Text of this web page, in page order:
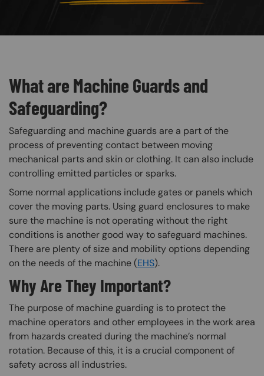
What are Machine Guards and
Safeguarding?
Safeguarding and machine guards are a part of the
process of preventing contact between moving
mechanical parts and skin or clothing. It can also include
controlling emitted particles or sparks.
Some normal applications include gates or panels which
cover the moving parts. Using guard enclosures to make
sure the machine is not operating without the right
conditions is another good way to safeguard machines.
There are plenty of size and mobility options depending
on the needs of the machine (EHS).
Why Are They Important?
The purpose of machine guarding is to protect the
machine operators and other employees in the work area
from hazards created during the machine’s normal
rotation. Because of this, it is a crucial component of
safety across all industries.